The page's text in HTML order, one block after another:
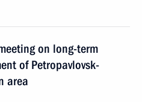
on long-term
of Petropavlovsk-
area